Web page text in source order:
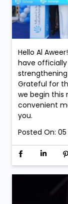
Hello Al
have
strengthening
Grateful for
we begin
convenient